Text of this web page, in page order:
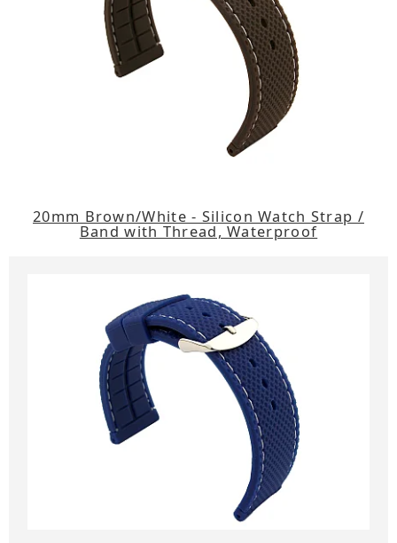
20mm Brown/White - Silicon Watch Strap /
Band with Thread, Waterproof